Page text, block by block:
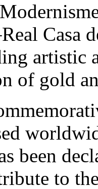
Casa
artistic
of gold
been
to